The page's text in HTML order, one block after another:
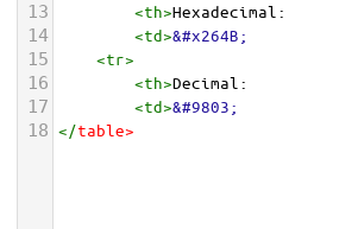
13 <th>Hexadecimal:
14 <td>&#x264B;
15 <tr>
16 <th>Decimal:
17 <td>&#9803;
18 </table>